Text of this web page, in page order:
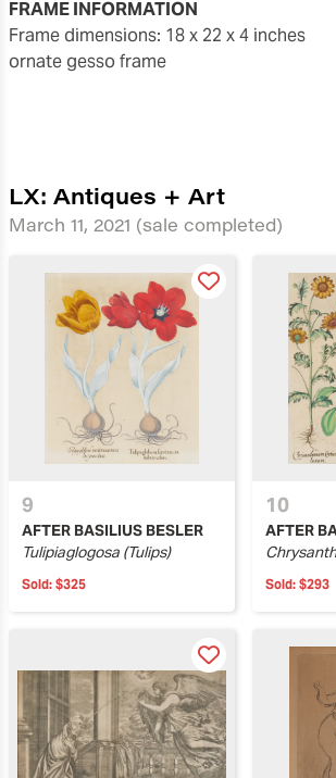
FRAME INFORMATION
frame dimensions: 18 x 22 x 4 inches
ornate gesso frame
LX: Antiques + Art
March 11, 2021 (sale completed)
9
AFTER BASILIUS BESLER
Tulipiaglogosa (Tulips)
Sold: $325
10
AFTER
Sold: $293